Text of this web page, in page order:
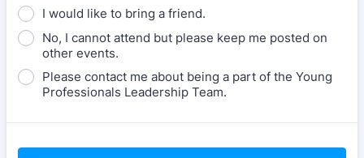
I would like to bring a friend.
No, I cannot attend but please keep me posted on
other events.
Please contact me about being a part of the Young
Professionals Leadership Team.